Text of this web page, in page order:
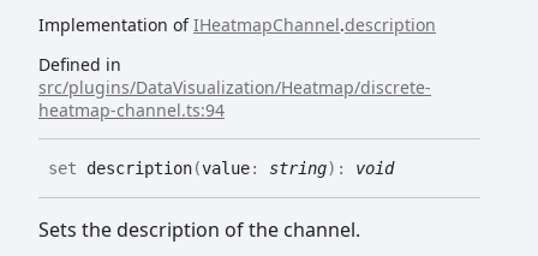
Implementation ofIHeatmapChannel.description
Defined in
src/plugins/DataVisualization/Heatmap/discrete-
heatmap-channel.ts:94
set description(value: string) : void
Sets the description of the channel.